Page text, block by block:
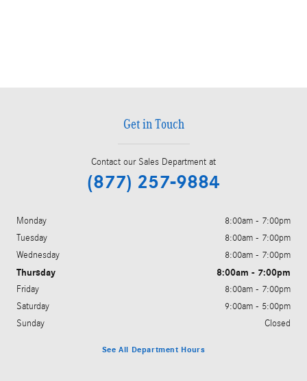
Get in Touch
Contact our Sales Department at
(877) 257-9884
Monday
8:00am - 7:00pm
Tuesday
8:00am - 7:00pm
Wednesday
8:00am - 7:00pm
Thursday 8:00am - 7:00pm
Friday
8:00am - 7:00pm
Saturday
9:00am - 5:00pm
Sunday
Closed
See All Department Hours